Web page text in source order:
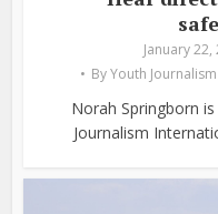
January 22,
ByYouth
Norah Springborn
Journalism